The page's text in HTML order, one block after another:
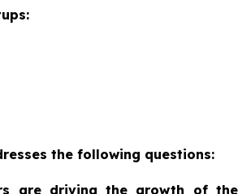
the following questions:
are driving the growth of the